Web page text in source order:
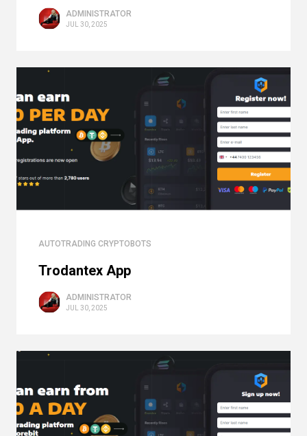
ADMINISTRATOR
JUL 30, 2025
AUTOTRADING CRYPTOBOTS
Trodantex App
ADMINISTRATOR
JUL 30, 2025